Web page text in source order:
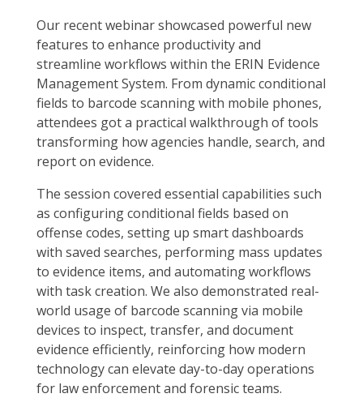
Our recent webinar showcased powerful new
features to enhance productivity and
streamline workflows within the ERIN Evidence
Management System. From dynamic conditional
fields to barcode scanning with mobile phones,
attendees got a practical walkthrough of tools
transforming how agencies handle, search, and
report on evidence.
The session covered essential capabilities such
as configuring conditional fields based on
offense codes, setting up smart dashboards
with saved searches, performing mass updates
to evidence items, and automating workflows
with task creation. We also demonstrated real-
world usage of barcode scanning via mobile
devices to inspect, transfer, and document
evidence efficiently, reinforcing how modern
technology can elevate day-to-day operations
for law enforcement and forensic teams.